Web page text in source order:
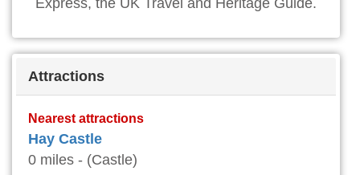
Express, the UK Travel and Heritage Guide.
Attractions
Nearest attractions
Hay Castle
0 miles - (Castle)